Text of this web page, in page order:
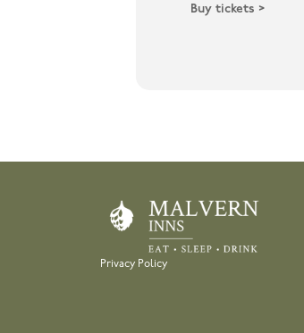
Buy tickets >
Privacy Policy